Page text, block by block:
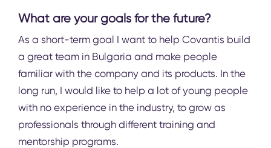
What are your goals for the future?
As a short-term goal I want to help Covantis build
a great team in Bulgaria and make people
familiar with the company and its products. In the
long run, I would like to help a lot of young people
with no experience in the industry, to grow as
professionals through different training and
mentorship programs.